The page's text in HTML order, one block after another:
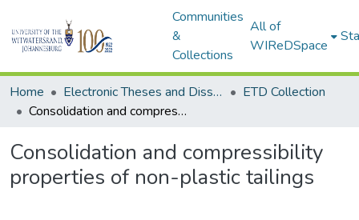
Communities
&
Collections
All of
WIReDSpace
Home Electronic Theses and Dissertations (ETDs) - Items to be moved to 3. Electronic Theses and Dissertations (ETDs).
ETD Collection
Consolidation and compressibility properties of non-plastic tailings
Consolidation and compressibility
properties of non-plastic tailings